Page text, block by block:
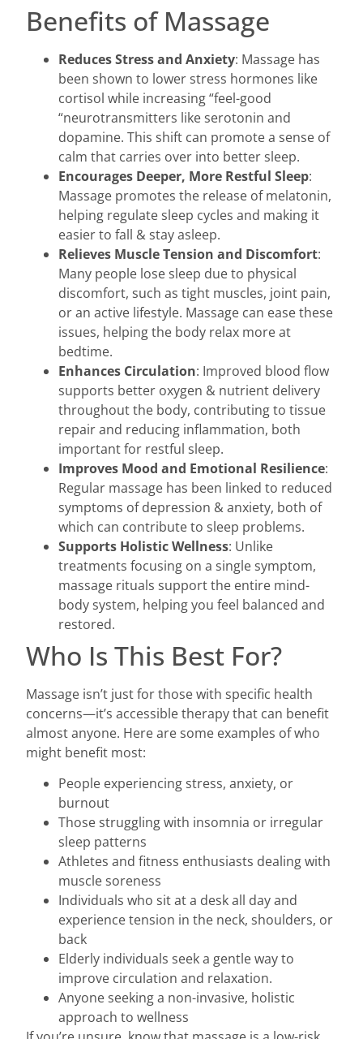
Benefits of Massage
Reduces Stress and Anxiety: Massage has
been shown to lower stress hormones like
cortisol while increasing “feel-good
“neurotransmitters like serotonin and
dopamine. This shift can promote a sense of
calm that carries over into better sleep.
Encourages Deeper, More Restful Sleep:
Massage promotes the release of melatonin,
helping regulate sleep cycles and making it
easier to fall & stay asleep.
Relieves Muscle Tension and Discomfort:
Many people lose sleep due to physical
discomfort, such as tight muscles, joint pain,
or an active lifestyle. Massage can ease these
issues, helping the body relax more at
bedtime.
Enhances Circulation: Improved blood flow
supports better oxygen & nutrient delivery
throughout the body, contributing to tissue
repair and reducing inflammation, both
important for restful sleep.
Improves Mood and Emotional Resilience:
Regular massage has been linked to reduced
symptoms of depression & anxiety, both of
which can contribute to sleep problems.
Supports Holistic Wellness: Unlike
treatments focusing on a single symptom,
massage rituals support the entire mind-
body system, helping you feel balanced and
restored.
Who Is This Best For?
Massage isn’t just for those with specific health
concerns—it’s accessible therapy that can benefit
almost anyone. Here are some examples of who
might benefit most:
People experiencing stress, anxiety, or
burnout
Those struggling with insomnia or irregular
sleep patterns
Athletes and fitness enthusiasts dealing with
muscle soreness
Individuals who sit at a desk all day and
experience tension in the neck, shoulders, or
back
Elderly individuals seek a gentle way to
improve circulation and relaxation.
Anyone seeking a non-invasive, holistic
approach to wellness